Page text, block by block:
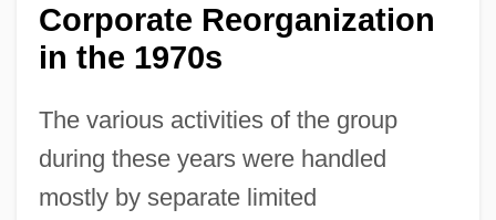
Corporate Reorganization
in the 1970s
The various activities of the group
during these years were handled
mostly by separate limited